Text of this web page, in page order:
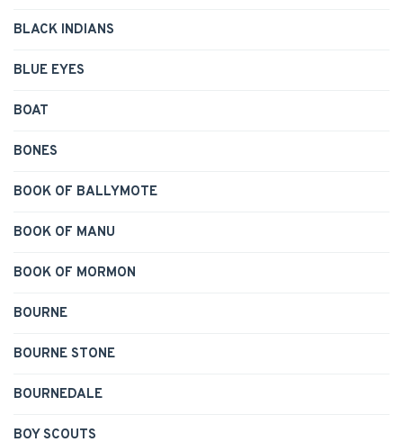
BLACK INDIANS
BLUE EYES
BOAT
BONES
BOOK OF BALLYMOTE
BOOK OF MANU
BOOK OF MORMON
BOURNE
BOURNE STONE
BOURNEDALE
BOY SCOUTS